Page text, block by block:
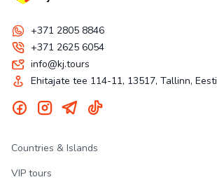
+371 2805 8846
+371 2625 6054
info@kj.tours
Ehitajate tee 114-11, 13517, Tallinn, Eesti
Countries & Islands
VIP tours